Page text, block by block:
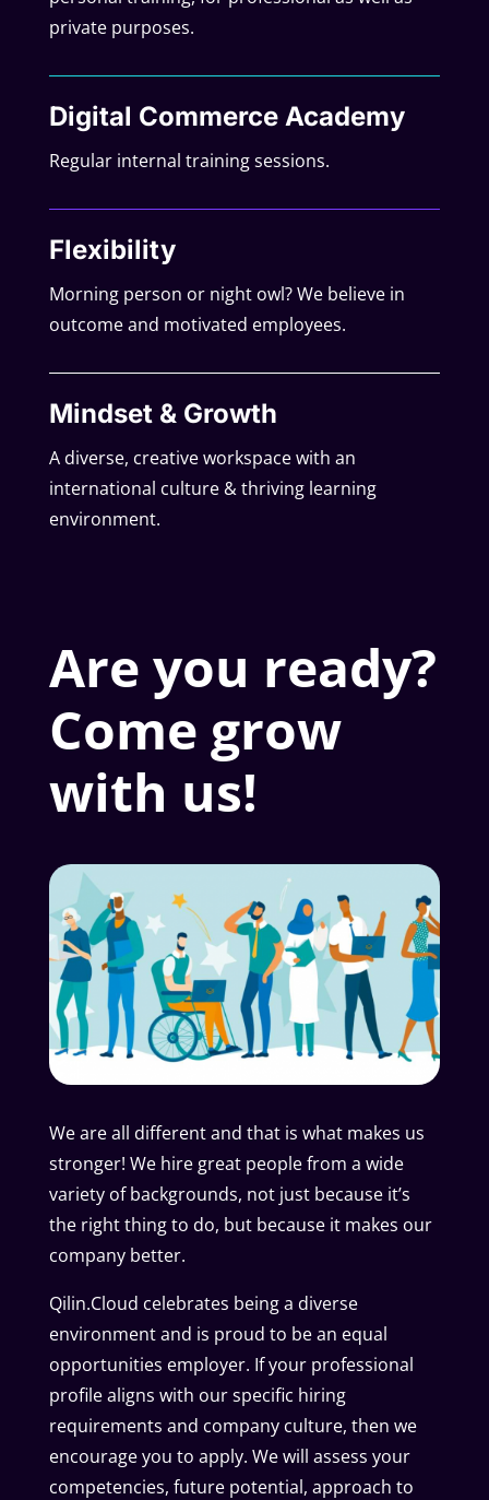
private purposes.
Digital Commerce Academy
Regular internal training sessions.
Flexibility
Morning person or night owl? We believe in
outcome and motivated employees.
Mindset & Growth
A diverse, creative workspace with an
international culture & thriving learning
environment.
Are you ready?
Come grow
with us!
We are all different and that is what makes us
stronger! We hire great people from a wide
variety of backgrounds, not just because it’s
the right thing to do, but because it makes our
company better.
Qilin.Cloud celebrates being a diverse
environment and is proud to be an equal
opportunities employer. If your professional
profile aligns with our specific hiring
requirements and company culture, then we
encourage you to apply. We will assess your
competencies, future potential, approach to